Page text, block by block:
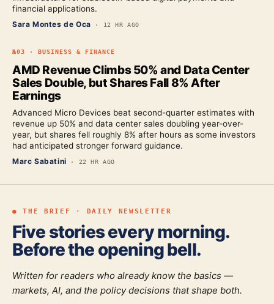
financial applications.
Sara Montes de Oca · 12 HR AGO
№03 · BUSINESS & FINANCE
AMD Revenue Climbs 50% and Data Center
Sales Double, but Shares Fall 8% After
Earnings
Advanced Micro Devices beat second-quarter estimates with
revenue up 50% and data center sales doubling year-over-
year, but shares fell roughly 8% after hours as some investors
had anticipated stronger forward guidance.
Marc Sabatini · 22 HR AGO
● THE BRIEF · DAILY NEWSLETTER
Five stories every morning.
Before the opening bell.
Written for readers who already know the basics —
markets, AI, and the policy decisions that shape both.